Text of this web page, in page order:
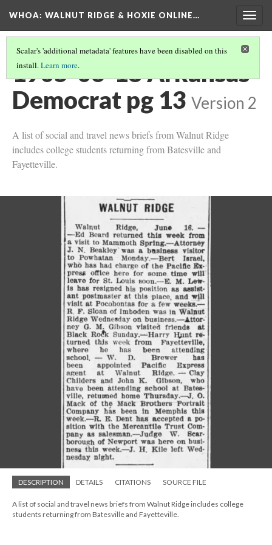
WHOA: WALNUT RIDGE & HOXIE ONLINE…
Scalar's 'additional metadata' features have been disabled on this
install.Learn more.
1905-06-18 Arkansas
Democrat pg 13 Version 2
A list of social and travel news briefs from Walnut Ridge
includes college students returning from Batesville and
Fayetteville.
DESCRIPTION DETAILS CITATIONS SOURCE FILE
A list of social and travel news briefs from Walnut Ridge includes college
students returning from Batesville and Fayetteville.